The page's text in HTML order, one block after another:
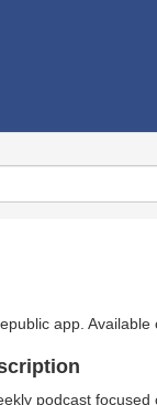
app.
podcast